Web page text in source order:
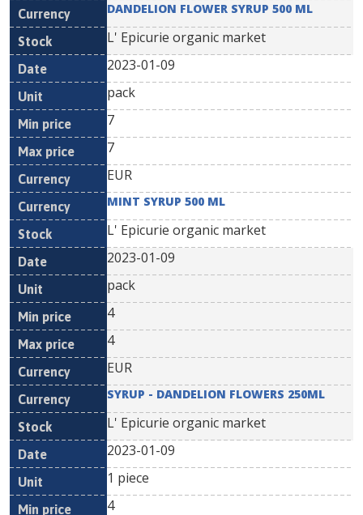
DANDELION FLOWER SYRUP 500 ML
L' Epicurie organic market
2023-01-09
pack
7
7
EUR
MINT SYRUP 500 ML
L' Epicurie organic market
2023-01-09
pack
4
4
EUR
SYRUP - DANDELION FLOWERS 250ML
L' Epicurie organic market
2023-01-09
1 piece
4